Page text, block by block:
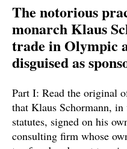
The notorious
monarch Klaus
trade in Olympic
disguised as
Part I: Read the original
that Klaus Schormann,
statutes, signed on his
consulting firm whose